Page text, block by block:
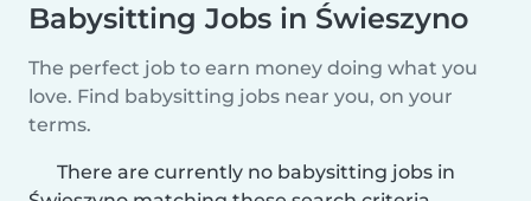
Babysitting Jobs in Świeszyno
The perfect job to earn money doing what you
love. Find babysitting jobs near you, on your
terms.
There are currently no babysitting jobs in